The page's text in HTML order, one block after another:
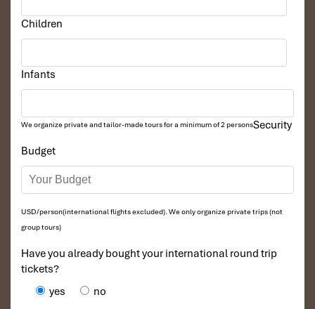
Sunset Bike Rides (Source: localvietnam)
Conclusion
It’s not just somewhere to rest; along with restful slumber comes
riverside tranquility. Featuring sunny rooms, outdoor
nature, and healthy meals from the
Children
Infants
We organize private and tailor-made tours for a minimum of 2 persons
Budget
USD/person(international flights excluded). We only organize private trips (not
group tours)
Have you already bought your international round trip
tickets?
yes
no
Security